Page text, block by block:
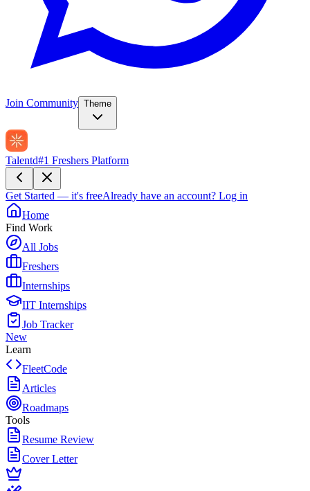
Join Community Theme
Talentd#1 Freshers Platform
Get Started — it's freeAlready have an account? Log in
Home
Find Work
All Jobs
Freshers
Internships
IIT Internships
Job Tracker
New
Learn
FleetCode
Articles
Roadmaps
Tools
Resume Review
Cover Letter